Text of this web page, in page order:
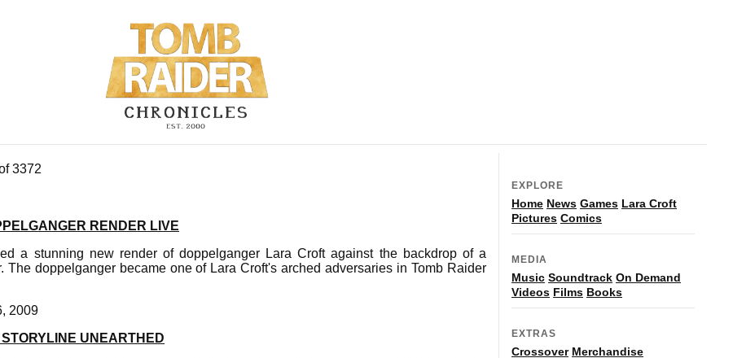
3372
RENDER LIVE
a stunning new render of doppelganger Lara Croft against the backdrop of a
The doppelganger became one of Lara Croft's arched adversaries in Tomb Raider
2009
UNEARTHED
EXPLORE
Home News Games Lara Croft
Pictures Comics
MEDIA
Music Soundtrack On Demand
Videos Films Books
EXTRAS
Crossover Merchandise